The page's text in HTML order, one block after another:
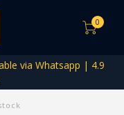
0
via Whatsapp | 4.9